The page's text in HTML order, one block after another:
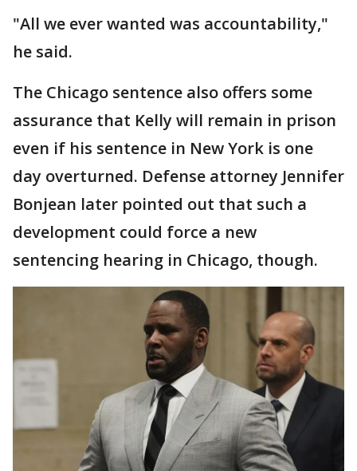
"All we ever wanted was accountability,"
he said.
The Chicago sentence also offers some
assurance that Kelly will remain in prison
even if his sentence in New York is one
day overturned. Defense attorney Jennifer
Bonjean later pointed out that such a
development could force a new
sentencing hearing in Chicago, though.